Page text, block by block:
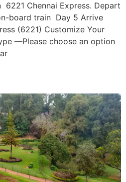
Chennai Express. Depart
board train Day 5 Arrive
(6221) Customize Your
—Please choose an option